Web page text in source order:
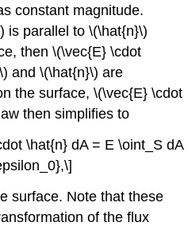
constant magnitude.
is parallel to \(\hat{n}\)
then \(\vec{E} \cdot
and \(\hat{n}\) are
the surface, \(\vec{E} \cdot
then simplifies to
\hat{n} dA = E \oint_S dA
surface. Note that these
of the flux